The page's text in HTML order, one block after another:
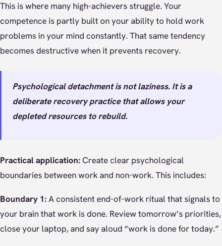
This is where many high-achievers struggle. Your
competence is partly built on your ability to hold work
problems in your mind constantly. That same tendency
becomes destructive when it prevents recovery.
Psychological detachment is not laziness. It is a
deliberate recovery practice that allows your
depleted resources to rebuild.
Practical application: Create clear psychological
boundaries between work and non-work. This includes:
Boundary 1:A consistent end-of-work ritual that signals to
your brain that work is done. Review tomorrow’s priorities,
close your laptop, and say aloud “work is done for today.”